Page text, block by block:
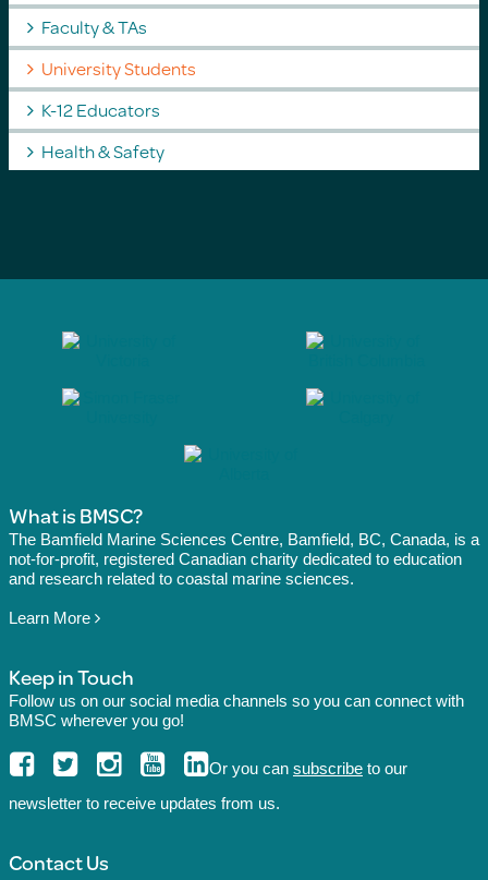
Faculty & TAs
University Students
K-12 Educators
Health & Safety
What is BMSC?
The Bamfield Marine Sciences Centre, Bamfield, BC, Canada, is a
not-for-profit, registered Canadian charity dedicated to education
and research related to coastal marine sciences.
Learn More
Keep in Touch
Follow us on our social media channels so you can connect with
BMSC wherever you go!
Or you can subscribeto our
newsletter to receive updates from us.
Contact Us